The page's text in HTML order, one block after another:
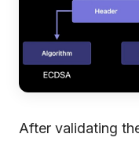
After validating